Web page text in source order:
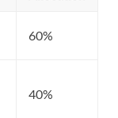
60%
40%